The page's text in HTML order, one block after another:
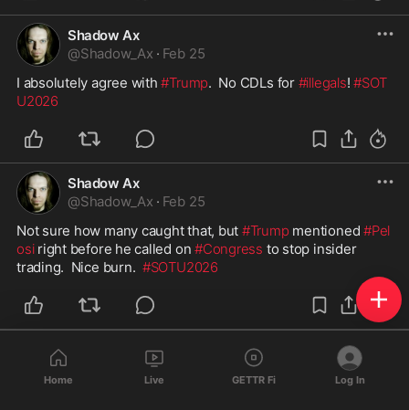
Shadow Ax
@Shadow_Ax · Feb 25
I absolutely agree with #Trump.  No CDLs for #illegals! #SOT
U2026
Shadow Ax
@Shadow_Ax · Feb 25
Not sure how many caught that, but #Trump mentioned #Pel
osi right before he called on #Congress to stop insider
trading.  Nice burn. #SOTU2026
Shadow_Ax·Feb 25
Home Live GETTR Fi Log In